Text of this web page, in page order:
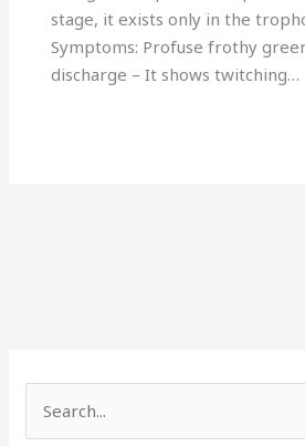
stage, it exists only in the
Symptoms: Profuse frothy
discharge – It shows twitching…